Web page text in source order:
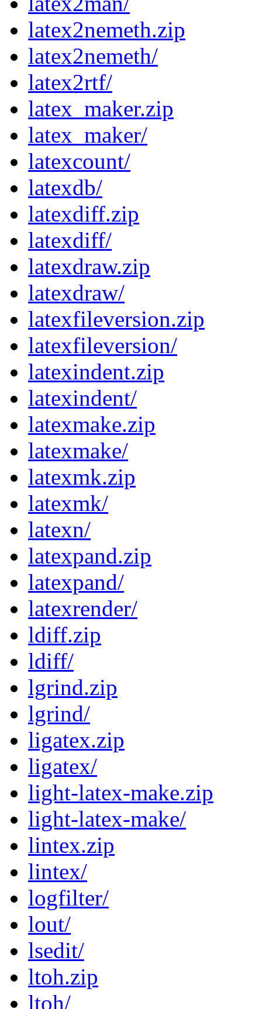
latex2nemeth.zip
latex2nemeth/
latex2rtf/
latex_maker.zip
latex_maker/
latexcount/
latexdb/
latexdiff.zip
latexdiff/
latexdraw.zip
latexdraw/
latexfileversion.zip
latexfileversion/
latexindent.zip
latexindent/
latexmake.zip
latexmake/
latexmk.zip
latexmk/
latexn/
latexpand.zip
latexpand/
latexrender/
ldiff.zip
ldiff/
lgrind.zip
lgrind/
ligatex.zip
ligatex/
light-latex-make.zip
light-latex-make/
lintex.zip
lintex/
logfilter/
lout/
lsedit/
ltoh.zip
ltoh/